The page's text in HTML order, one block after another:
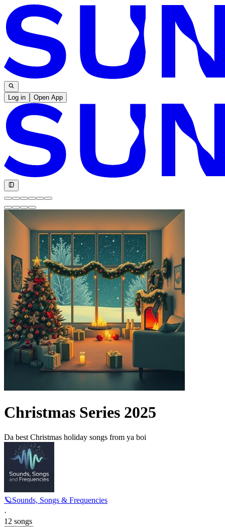
Log in Open App
Christmas Series 2025
Da best Christmas holiday songs from ya boi
🪐Sounds, Songs & Frequencies
·
12 songs